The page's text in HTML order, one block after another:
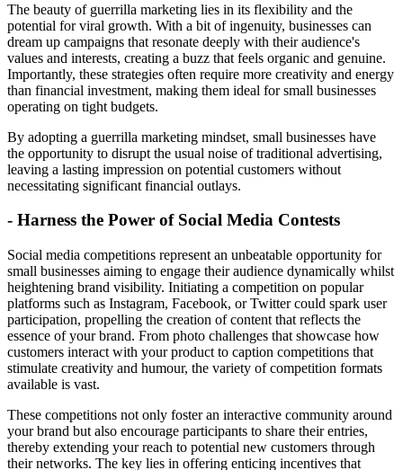
The beauty of guerrilla marketing lies in its flexibility and the
potential for viral growth. With a bit of ingenuity, businesses can
dream up campaigns that resonate deeply with their audience's
values and interests, creating a buzz that feels organic and genuine.
Importantly, these strategies often require more creativity and energy
than financial investment, making them ideal for small businesses
operating on tight budgets.
By adopting a guerrilla marketing mindset, small businesses have
the opportunity to disrupt the usual noise of traditional advertising,
leaving a lasting impression on potential customers without
necessitating significant financial outlays.
- Harness the Power of Social Media Contests
Social media competitions represent an unbeatable opportunity for
small businesses aiming to engage their audience dynamically whilst
heightening brand visibility. Initiating a competition on popular
platforms such as Instagram, Facebook, or Twitter could spark user
participation, propelling the creation of content that reflects the
essence of your brand. From photo challenges that showcase how
customers interact with your product to caption competitions that
stimulate creativity and humour, the variety of competition formats
available is vast.
These competitions not only foster an interactive community around
your brand but also encourage participants to share their entries,
thereby extending your reach to potential new customers through
their networks. The key lies in offering enticing incentives that